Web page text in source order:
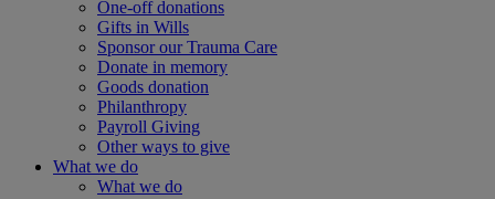
One-off donations
Gifts in Wills
Sponsor our Trauma Care
Donate in memory
Goods donation
Philanthropy
Payroll Giving
Other ways to give
What we do
What we do